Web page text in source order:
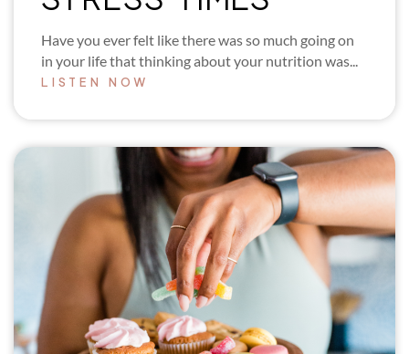
Have you ever felt like there was so much going on
in your life that thinking about your nutrition was...
LISTEN NOW